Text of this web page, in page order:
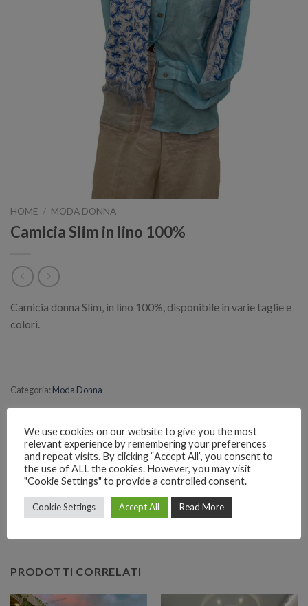
HOME / MODA DONNA
Camicia Slim in lino 100%
Camicia donna Slim, in lino 100%, disponibile in varie taglie e
colori.
Categoria: Moda Donna
RICHIEDI INFORMAZIONI SUL PRODOTTO
EMAIL Richiedi informazioni
PRODOTTI CORRELATI
We use cookies on our website to give you the most
relevant experience by remembering your preferences
and repeat visits. By clicking “Accept All”, you consent to
the use of ALL the cookies. However, you may visit
"Cookie Settings" to provide a controlled consent.
Cookie Settings Accept All Read More